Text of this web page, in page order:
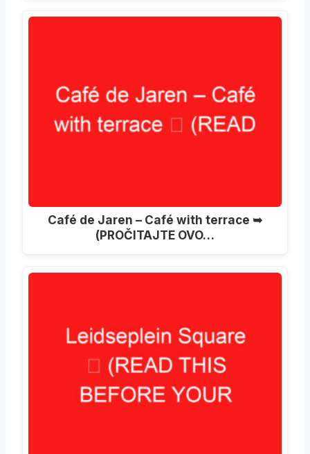
Café de Jaren – Café with terrace ➥
(PROČITAJTE OVO…